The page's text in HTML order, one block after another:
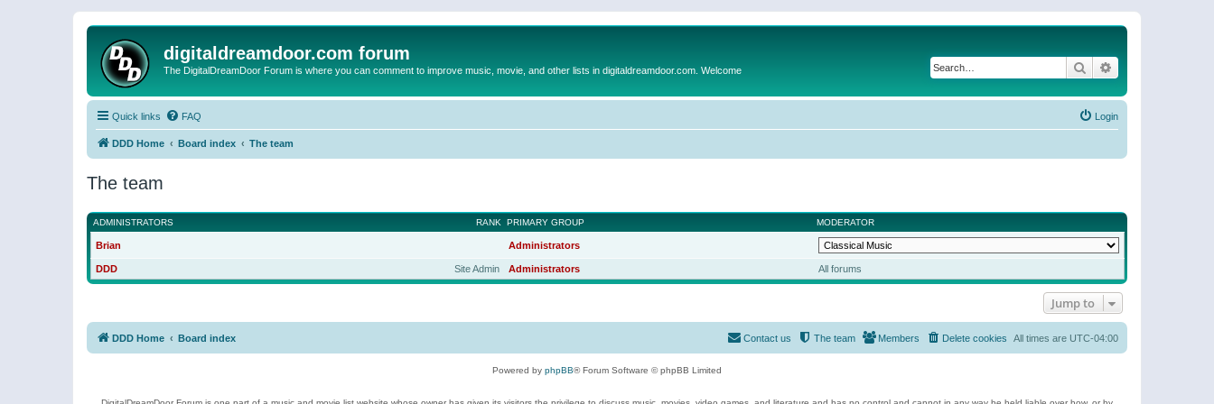
digitaldreamdoor.com forum
The DigitalDreamDoor Forum is where you can comment to improve music, movie, and other lists in digitaldreamdoor.com. Welcome Search
Quick links FAQ Login
DDD Home Board index The team
The team
RANK
ADMINISTRATORS PRIMARY GROUP MODERATOR
Brian Administrators
Site Admin
DDD Administrators All forums
Jump to
DDD Home Board index All times are UTC-04:00
Delete cookies
Members
The team
Contact us
Powered by phpBB® Forum Software © phpBB Limited